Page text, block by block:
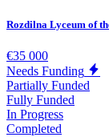
Rozdilna Lyceum of
€35 000
Needs Funding
Partially Funded
Fully Funded
In Progress
Completed